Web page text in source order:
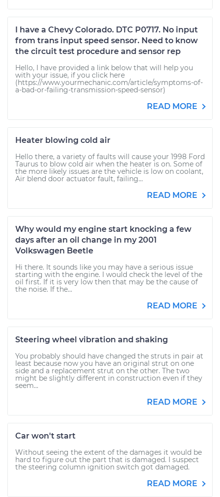
I have a Chevy Colorado. DTC P0717. No input
from trans input speed sensor. Need to know
the circuit test procedure and sensor rep
Hello, I have provided a link below that will help you
with your issue, if you click here
(https://www.yourmechanic.com/article/symptoms-of-
a-bad-or-failing-transmission-speed-sensor)
READ MORE
Heater blowing cold air
Hello there, a variety of faults will cause your 1998 Ford
Taurus to blow cold air when the heater is on. Some of
the more likely issues are the vehicle is low on coolant,
Air blend door actuator fault, failing...
READ MORE
Why would my engine start knocking a few
days after an oil change in my 2001
Volkswagen Beetle
Hi there. It sounds like you may have a serious issue
starting with the engine. I would check the level of the
oil first. If it is very low then that may be the cause of
the noise. If the...
READ MORE
Steering wheel vibration and shaking
You probably should have changed the struts in pair at
least because now you have an original strut on one
side and a replacement strut on the other. The two
might be slightly different in construction even if they
seem...
READ MORE
Car won't start
Without seeing the extent of the damages it would be
hard to figure out the part that is damaged. I suspect
the steering column ignition switch got damaged.
READ MORE